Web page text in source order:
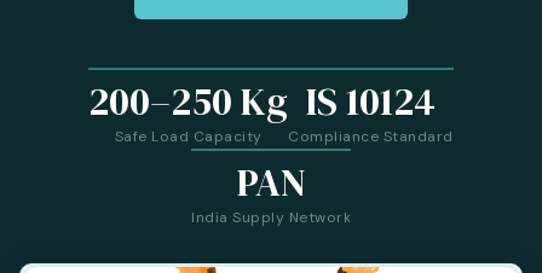
200–250 Kg
Safe Load Capacity
IS 10124
Compliance Standard
PAN
India Supply Network